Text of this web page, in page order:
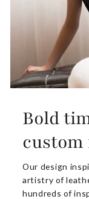
Bold
custom
Our design
artistry of
hundreds of